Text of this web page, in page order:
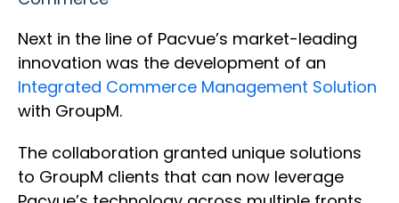
Next in the line of Pacvue’s market-leading
innovation was the development of an
Integrated Commerce Management Solution
with GroupM.
The collaboration granted unique solutions
to GroupM clients that can now leverage